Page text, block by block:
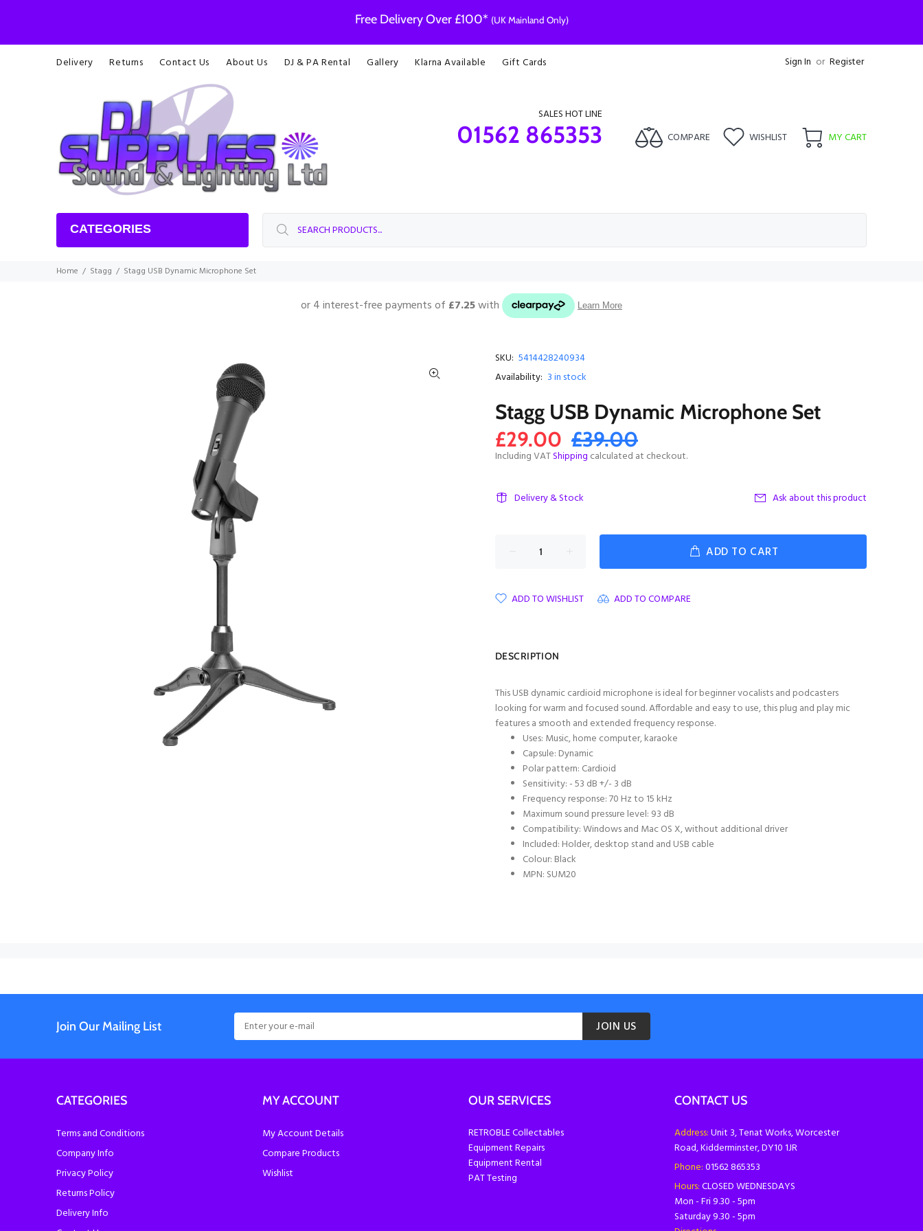
Free Delivery Over £100* (UK Mainland Only)
Delivery Returns Contact Us About Us DJ & PA Rental Gallery Klarna Available Gift Cards Sign In or Register
SALES HOT LINE
01562 865353 COMPARE WISHLIST MY CART
CATEGORIES
Home Stagg Stagg USB Dynamic Microphone Set
SKU: 5414428240934
Availability: 3in stock
Stagg USB Dynamic Microphone Set
£29.00 £39.00
Including VATShipping calculated at checkout.
Delivery & Stock Ask about this product
ADD TO CART
ADD TO WISHLIST ADD TO COMPARE
DESCRIPTION
This USB dynamic cardioid microphone is ideal for beginner vocalists and podcasters
looking for warm and focused sound. Affordable and easy to use, this plug and play mic
features a smooth and extended frequency response.
Uses: Music, home computer, karaoke
Capsule: Dynamic
Polar pattern: Cardioid
Sensitivity: - 53 dB +/- 3 dB
Frequency response: 70 Hz to 15 kHz
Maximum sound pressure level: 93 dB
Compatibility: Windows and Mac OS X, without additional driver
Included: Holder, desktop stand and USB cable
Colour: Black
MPN: SUM20
Join Our Mailing List JOIN US
CATEGORIES
Terms and Conditions
Company Info
Privacy Policy
Returns Policy
Delivery Info
MY ACCOUNT
My Account Details
Compare Products
Wishlist
OUR SERVICES
RETROBLE Collectables
Equipment Repairs
Equipment Rental
PAT Testing
CONTACT US
Address:Unit 3, Tenat Works, Worcester
Road, Kidderminster, DY10 1JR
Phone:01562 865353
Hours:CLOSED WEDNESDAYS
Mon - Fri 9.30 - 5pm
Saturday 9.30 - 5pm